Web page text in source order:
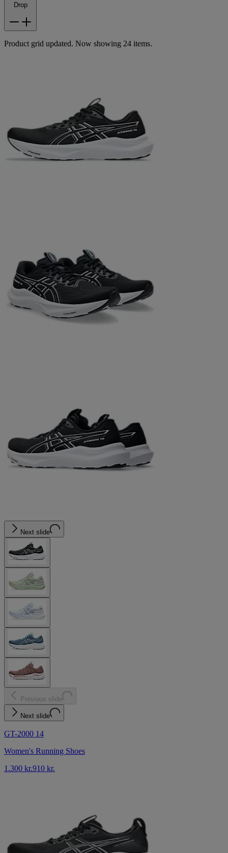
Drop
Product grid updated. Now showing 24 items.
Next slide
Previous slide
Next slide
GT-2000 14
Women's Running Shoes
1.300 kr.910 kr.